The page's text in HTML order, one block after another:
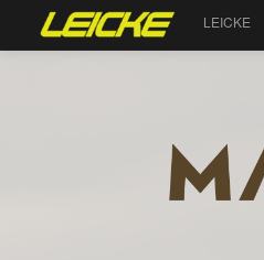
LEICKE